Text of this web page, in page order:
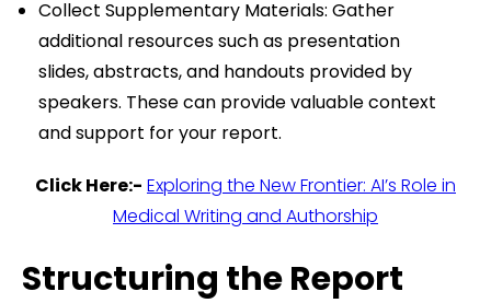
Collect Supplementary Materials: Gather
additional resources such as presentation
slides, abstracts, and handouts provided by
speakers. These can provide valuable context
and support for your report.
Click Here:- Exploring the New Frontier: AI’s Role in
Medical Writing and Authorship
Structuring the Report